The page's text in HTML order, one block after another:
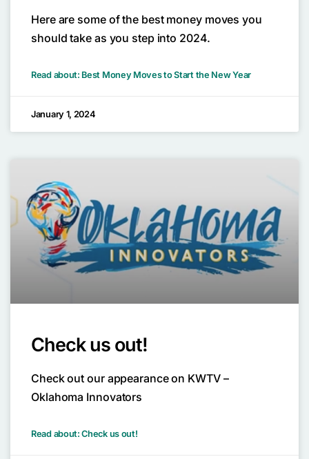
Here are some of the best money moves you
should take as you step into 2024.
Read about: Best Money Moves to Start the New Year
January 1, 2024
Check us out!
Check out our appearance on KWTV –
Oklahoma Innovators
Read about: Check us out!